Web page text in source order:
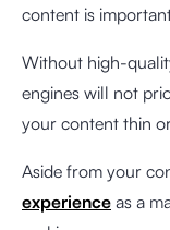
content is
Without high-
engines will not
your content thin
Aside from your
experience as a